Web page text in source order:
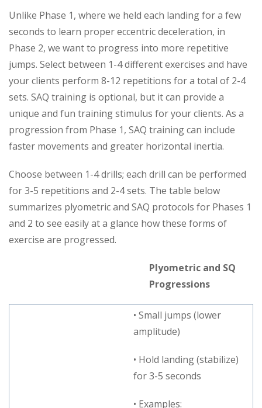
Unlike Phase 1, where we held each landing for a few
seconds to learn proper eccentric deceleration, in
Phase 2, we want to progress into more repetitive
jumps. Select between 1-4 different exercises and have
your clients perform 8-12 repetitions for a total of 2-4
sets. SAQ training is optional, but it can provide a
unique and fun training stimulus for your clients. As a
progression from Phase 1, SAQ training can include
faster movements and greater horizontal inertia.
Choose between 1-4 drills; each drill can be performed
for 3-5 repetitions and 2-4 sets. The table below
summarizes plyometric and SAQ protocols for Phases 1
and 2 to see easily at a glance how these forms of
exercise are progressed.
Plyometric and SQ
Progressions
• Small jumps (lower
amplitude)
• Hold landing (stabilize)
for 3-5 seconds
• Examples: